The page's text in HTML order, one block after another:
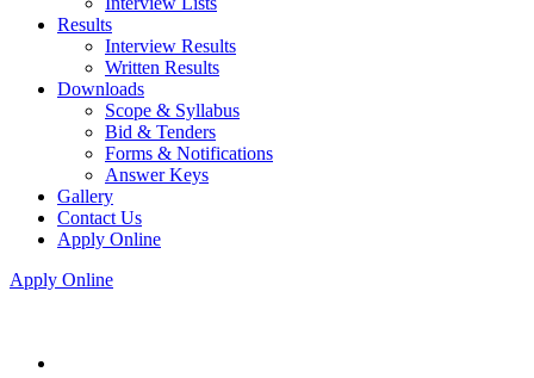
Results
Interview Results
Written Results
Downloads
Scope & Syllabus
Bid & Tenders
Forms & Notifications
Answer Keys
Gallery
Contact Us
Apply Online
Apply Online